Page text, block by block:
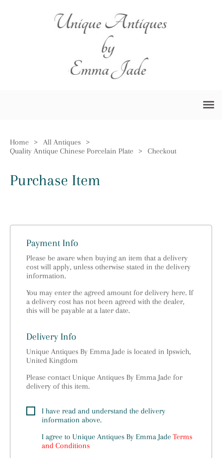
Home > All Antiques
>
Quality Antique Chinese Porcelain Plate
> Checkout
Purchase Item
Payment Info
Please be aware when buying an item that a delivery
cost will apply, unless otherwise stated in the delivery
information.
You may enter the agreed amount for delivery here. If
a delivery cost has not been agreed with the dealer,
this will be payable at a later date.
Delivery Info
Unique Antiques By Emma Jade is located in Ipswich,
United Kingdom
Please contact Unique Antiques By Emma Jade for
delivery of this item.
I have read and understand the delivery
information above.
I agree to Unique Antiques By Emma Jade Terms
and Conditions